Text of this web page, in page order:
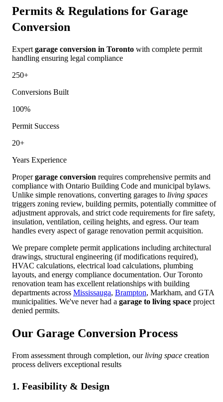
Permits & Regulations for Garage
Conversion
Expert garage conversion in Toronto with complete permit
handling ensuring legal compliance
250+
Conversions Built
100%
Permit Success
20+
Years Experience
Propergarage conversion requires comprehensive permits and
compliance with Ontario Building Code and municipal bylaws.
Unlike simple renovations, converting garages to living spaces
triggers zoning review, building permits, potentially committee of
adjustment approvals, and strict code requirements for fire safety,
insulation, ventilation, ceiling heights, and egress. Our team
handles every aspect of garage renovation permit acquisition.
We prepare complete permit applications including architectural
drawings, structural engineering (if modifications required),
HVAC calculations, electrical load calculations, plumbing
layouts, and energy compliance documentation. Our Toronto
renovation team has excellent relationships with building
departments across Mississauga, Brampton, Markham, and GTA
municipalities. We've never had a garage to living space project
denied permits.
Our Garage Conversion Process
From assessment through completion, our living space creation
process delivers exceptional results
1. Feasibility & Design